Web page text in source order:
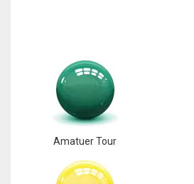
Amatuer Tour